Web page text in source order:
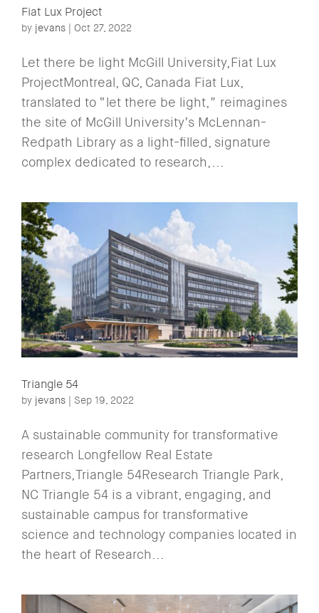
Fiat Lux Project
by jevans | Oct 27, 2022
Let there be light McGill University,Fiat Lux
ProjectMontreal, QC, Canada Fiat Lux,
translated to “let there be light,” reimagines
the site of McGill University’s McLennan-
Redpath Library as a light-filled, signature
complex dedicated to research,...
Triangle 54
by jevans | Sep 19, 2022
A sustainable community for transformative
research Longfellow Real Estate
Partners,Triangle 54Research Triangle Park,
NC Triangle 54 is a vibrant, engaging, and
sustainable campus for transformative
science and technology companies located in
the heart of Research...